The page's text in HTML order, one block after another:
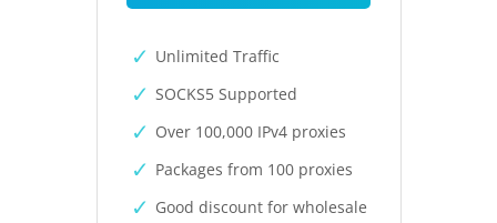
Unlimited Traffic
SOCKS5 Supported
Over 100,000 IPv4 proxies
Packages from 100 proxies
Good discount for wholesale